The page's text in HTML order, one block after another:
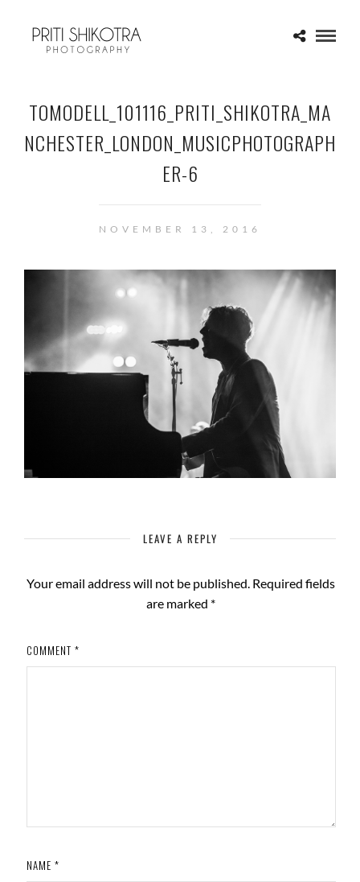
TOMODELL_101116_PRITI_SHIKOTRA_MA
NCHESTER_LONDON_MUSICPHOTOGRAPH
ER-6
NOVEMBER 13, 2016
LEAVE A REPLY
Your email address will not be published. Required fields
are marked *
COMMENT *
NAME *